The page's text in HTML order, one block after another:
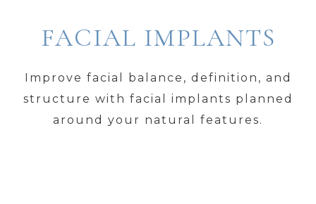
FACIAL IMPLANTS
Improve facial balance, definition, and
structure with facial implants planned
around your natural features.